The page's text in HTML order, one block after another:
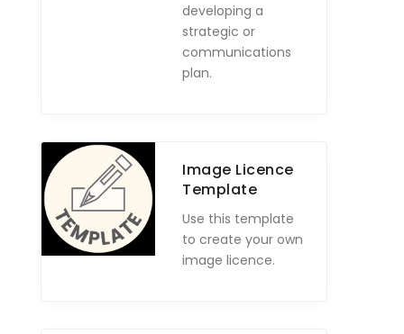
developing a
strategic or
communications
plan.
Image Licence
Template
Use this template
to create your own
image licence.